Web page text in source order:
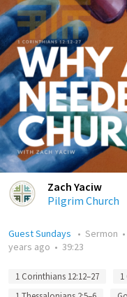
Zach Yaciw
Pilgrim Church
Guest Sundays • Sermon •
years ago • 39:23
1 Corinthians 12:12–27